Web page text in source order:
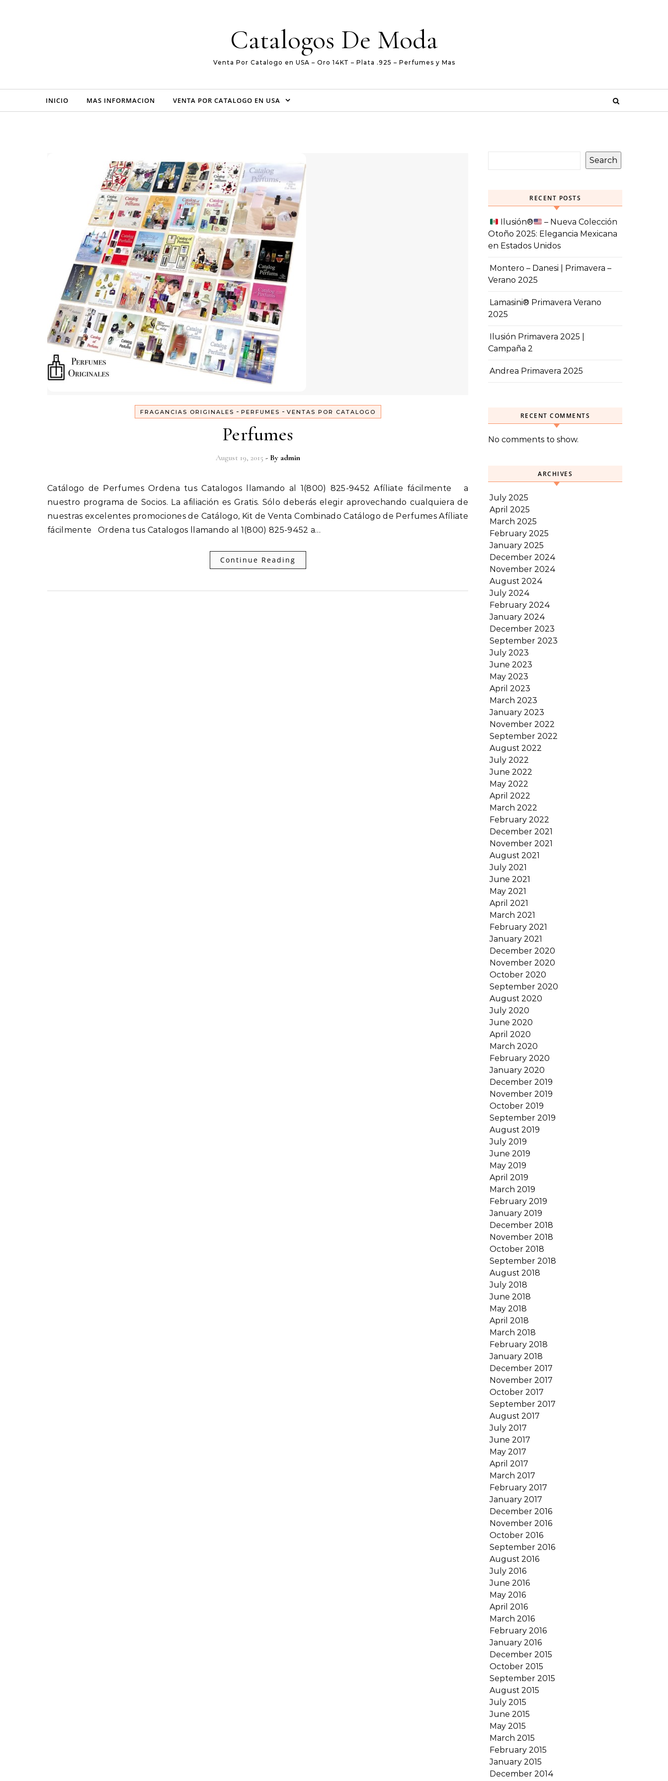
Catalogos De Moda
Venta Por Catalogo en USA – Oro 14KT – Plata .925 – Perfumes y Mas
INICIO MAS INFORMACION VENTA POR CATALOGO EN USA
FRAGANCIAS ORIGINALES - PERFUMES - VENTAS POR CATALOGO
Perfumes
August 19, 2015 - By admin
Catálogo de Perfumes Ordena tus Catalogos llamando al 1(800) 825-9452 Afíliate fácilmente a
nuestro programa de Socios. La afiliación es Gratis. Sólo deberás elegir aprovechando cualquiera de
nuestras excelentes promociones de Catálogo, Kit de Venta Combinado Catálogo de Perfumes Afíliate
fácilmente Ordena tus Catalogos llamando al 1(800) 825-9452 a…
Continue Reading
Search
RECENT POSTS
Ilusión®️
– Nueva Colección
Otoño 2025: Elegancia Mexicana
en Estados Unidos
Montero – Danesi | Primavera –
Verano 2025
Lamasini® Primavera Verano
2025
Ilusión Primavera 2025 |
Campaña 2
Andrea Primavera 2025
RECENT COMMENTS
No comments to show.
ARCHIVES
July 2025
April 2025
March 2025
February 2025
January 2025
December 2024
November 2024
August 2024
July 2024
February 2024
January 2024
December 2023
September 2023
July 2023
June 2023
May 2023
April 2023
March 2023
January 2023
November 2022
September 2022
August 2022
July 2022
June 2022
May 2022
April 2022
March 2022
February 2022
December 2021
November 2021
August 2021
July 2021
June 2021
May 2021
April 2021
March 2021
February 2021
January 2021
December 2020
November 2020
October 2020
September 2020
August 2020
July 2020
June 2020
April 2020
March 2020
February 2020
January 2020
December 2019
November 2019
October 2019
September 2019
August 2019
July 2019
June 2019
May 2019
April 2019
March 2019
February 2019
January 2019
December 2018
November 2018
October 2018
September 2018
August 2018
July 2018
June 2018
May 2018
April 2018
March 2018
February 2018
January 2018
December 2017
November 2017
October 2017
September 2017
August 2017
July 2017
June 2017
May 2017
April 2017
March 2017
February 2017
January 2017
December 2016
November 2016
October 2016
September 2016
August 2016
July 2016
June 2016
May 2016
April 2016
March 2016
February 2016
January 2016
December 2015
October 2015
September 2015
August 2015
July 2015
June 2015
May 2015
March 2015
February 2015
January 2015
December 2014